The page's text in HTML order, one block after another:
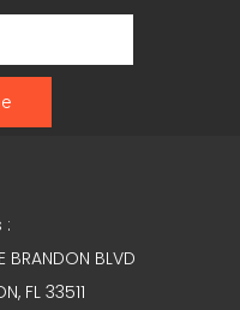
:
BRANDON BLVD
FL 33511